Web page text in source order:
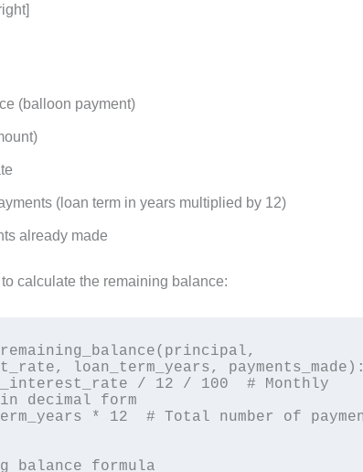
(balloon payment)
(loan term in years multiplied by 12)
already made
calculate the remaining balance:
loan_term_years, payments_made):
decimal form